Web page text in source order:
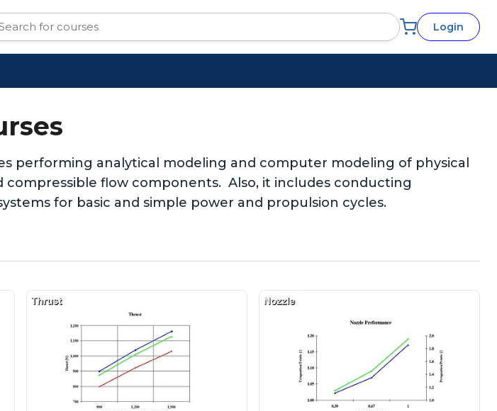
Login
performing analytical modeling and computer modeling of physical
flow components. Also, it includes conducting
for basic and simple power and propulsion cycles.